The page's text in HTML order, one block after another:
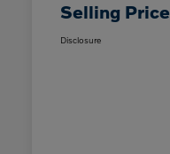
Selling Price
Disclosure